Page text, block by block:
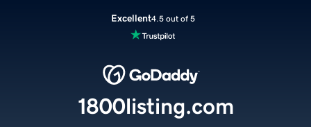
Excellent4.5 out of 5
1800listing.com